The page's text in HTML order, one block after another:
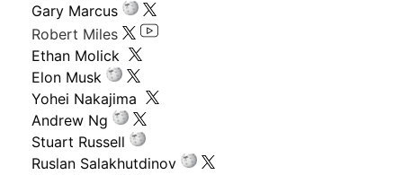
Gary Marcus
Robert Miles
Ethan Molick
Elon Musk
Yohei Nakajima
Andrew Ng
Stuart Russell
Ruslan Salakhutdinov